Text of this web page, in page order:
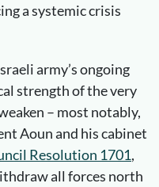
a systemic crisis
army’s ongoing
strength of the very
– most notably,
Aoun and his cabinet
Resolution 1701,
all forces north